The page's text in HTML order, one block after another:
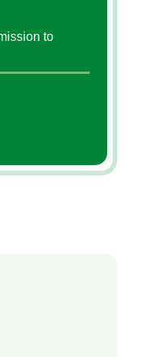
to